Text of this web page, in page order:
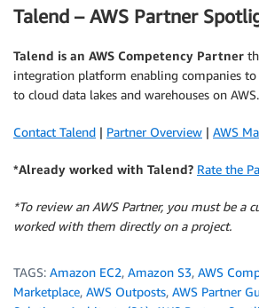
Talend – AWS Partner
Talend is an AWS Competency Partner
integration platform enabling companies to
to cloud data lakes and warehouses on AWS.
Contact Talend | Partner Overview | AWS
*Already worked with Talend? Rate the
*To review an AWS Partner, you must be a
worked with them directly on a project.
TAGS: Amazon EC2, Amazon S3, AWS
Marketplace, AWS Outposts, AWS Partner